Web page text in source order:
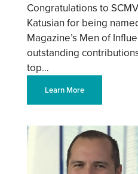
Congratulations to
Katusian for being
Magazine’s Men of
outstanding
top…
Learn More